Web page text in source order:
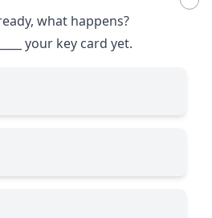
what happens?
your key card yet.